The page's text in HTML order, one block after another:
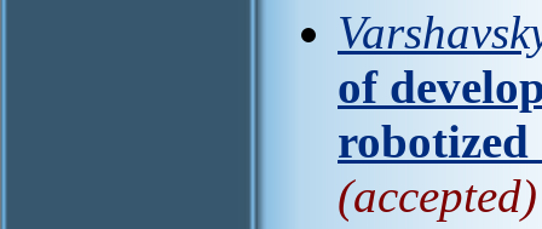
of
robotized
(accepted)